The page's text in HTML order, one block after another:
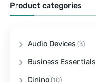
Product categories
Audio Devices (8)
Business Essentials
Dining (10)